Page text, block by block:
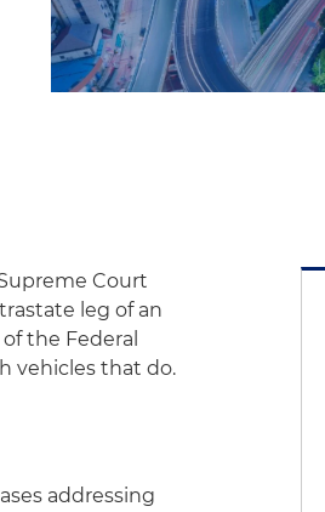
Court
leg of an
the Federal
vehicles that do.
addressing